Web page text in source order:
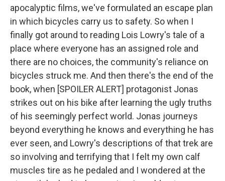
apocalyptic films, we've formulated an escape plan
in which bicycles carry us to safety. So when I
finally got around to reading Lois Lowry's tale of a
place where everyone has an assigned role and
there are no choices, the community's reliance on
bicycles struck me. And then there's the end of the
book, when [SPOILER ALERT] protagonist Jonas
strikes out on his bike after learning the ugly truths
of his seemingly perfect world. Jonas journeys
beyond everything he knows and everything he has
ever seen, and Lowry's descriptions of that trek are
so involving and terrifying that I felt my own calf
muscles tire as he pedaled and I wondered at the